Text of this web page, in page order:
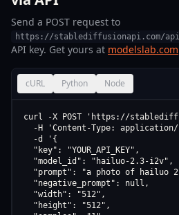
Send a POST request to
https://stablediffusionapi.com/api/
API key. Get yours at modelslab.com
cURL Python Node
curl -X POST 'https://
-H 'Content-Type:
  -d '{
  "key": "YOUR_API_KEY",
  "model_id": "hailuo-2.3-i2v",
"prompt": "a photo of hailuo
  "negative_prompt": null,
  "width": "512",
  "height": "512",